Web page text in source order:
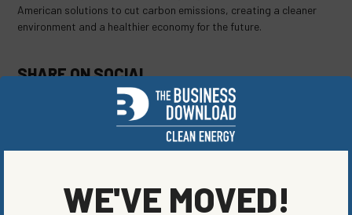
American solutions to cut carbon emissions, creating a cleaner
environment and a healthier economy for the future.
SHARE ON SOCIAL
ENERGY EFFICIENCY
WE'VE MOVED!